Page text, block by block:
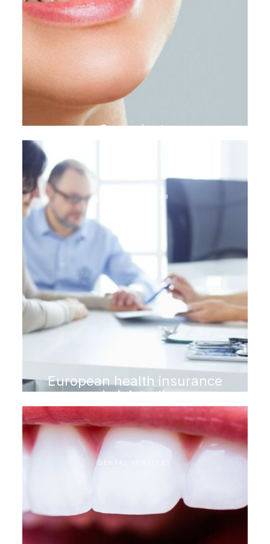
Gum plasty
DENTAL TOURISM
European health insurance
administration
DENTAL SERVICES